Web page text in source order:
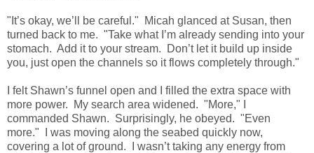
"It’s okay, we’ll be careful." Micah glanced at Susan, then
turned back to me. "Take what I’m already sending into your
stomach. Add it to your stream. Don’t let it build up inside
you, just open the channels so it flows completely through."
I felt Shawn’s funnel open and I filled the extra space with
more power. My search area widened. "More," I
commanded Shawn. Surprisingly, he obeyed. "Even
more." I was moving along the seabed quickly now,
covering a lot of ground. I wasn’t taking any energy from